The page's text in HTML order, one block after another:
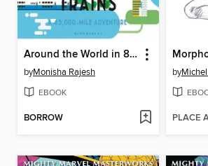
Around the World in 80 Trains
byMonisha Rajesh
EBOOK
BORROW
by
PLACE